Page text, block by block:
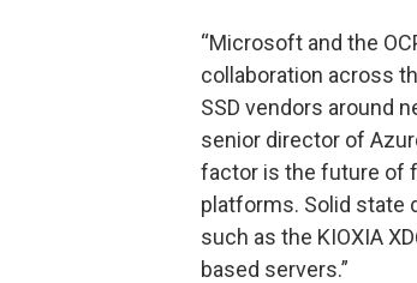
“Microsoft and the
collaboration across
SSD vendors around
senior director of
factor is the future of
platforms. Solid state
such as the KIOXIA
based servers.”